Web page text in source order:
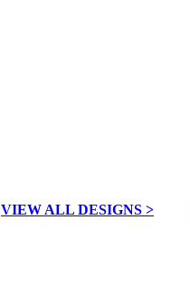
VIEW ALL DESIGNS >